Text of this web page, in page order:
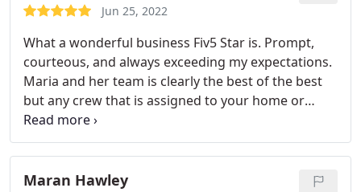
Jun 25, 2022
What a wonderful business Fiv5 Star is. Prompt,
courteous, and always exceeding my expectations.
Maria and her team is clearly the best of the best
but any crew that is assigned to your home or
business will leave you more than satisfied. Highly
recommend!
Maran Hawley